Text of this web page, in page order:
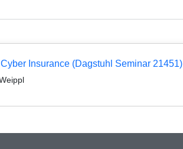
Insurance (Dagstuhl Seminar 21451)